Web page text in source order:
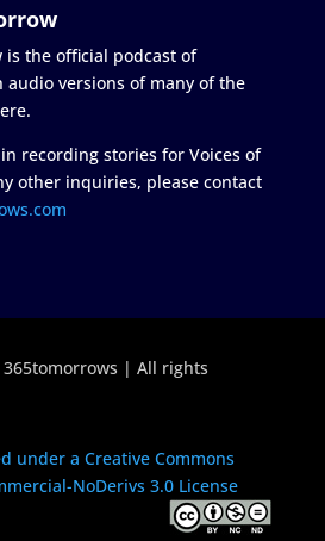
is the official podcast of
audio versions of many of the
recording stories for Voices of
other inquiries, please contact
| All rights
under a Creative Commons
NoDerivs 3.0 License